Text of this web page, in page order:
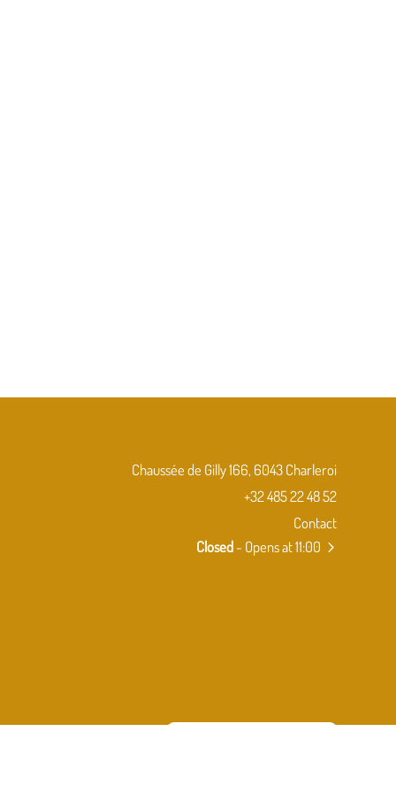
Chaussée de Gilly 166, 6043 Charleroi
+32 485 22 48 52
Contact
Closed- Opens at 11:00